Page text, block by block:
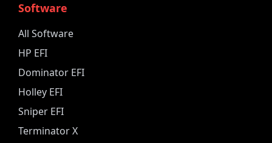
Software
All Software
HP EFI
Dominator EFI
Holley EFI
Sniper EFI
Terminator X